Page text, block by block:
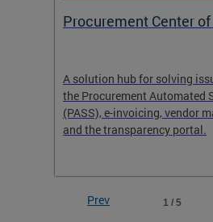
Procurement Center
A solution hub for solving
the Procurement Automated
(PASS), e-invoicing, vendor
and the transparency portal.
1 / 5
Prev